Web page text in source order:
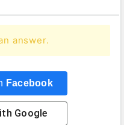
answer.
Facebook
Google